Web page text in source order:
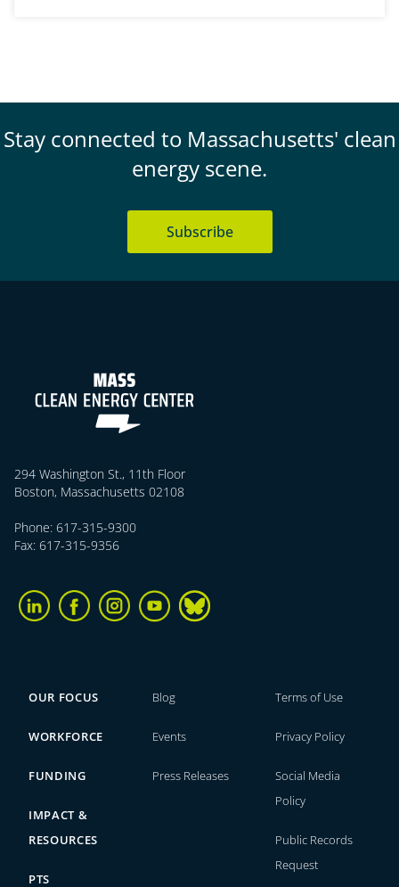
Stay connected to Massachusetts' clean
energy scene.
Subscribe
294 Washington St., 11th Floor
Boston, Massachusetts 02108
Phone: 617-315-9300
Fax: 617-315-9356
OUR FOCUS
WORKFORCE
FUNDING
IMPACT &
RESOURCES
PTS
Blog
Events
Press Releases
Terms of Use
Privacy Policy
Social Media
Policy
Public Records
Request